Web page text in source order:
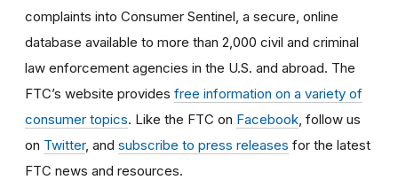
complaints into Consumer Sentinel, a secure, online
database available to more than 2,000 civil and criminal
law enforcement agencies in the U.S. and abroad. The
FTC’s website provides free information on a variety of
consumer topics. Like the FTC on Facebook , follow us
on Twitter, and subscribe to press releases for the latest
FTC news and resources.